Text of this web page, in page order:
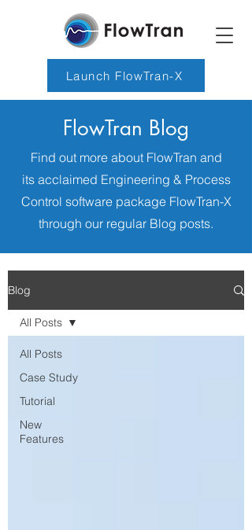
Launch FlowTran-X
FlowTran Blog
Find out more about FlowTran and
its acclaimed Engineering & Process
Control software package FlowTran-X
through our regular Blog posts.
Blog
All Posts
Case Study
Tutorial
New
Features
All Posts